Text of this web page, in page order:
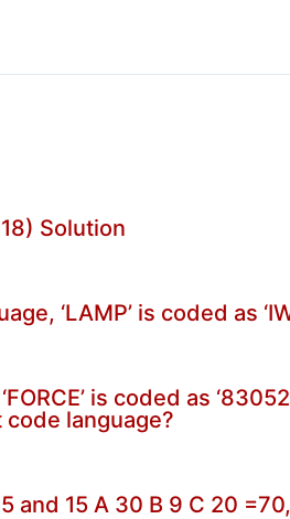
Solution
‘LAMP’ is coded as
is coded as
code language?
and 15 A 30 B 9 C 20